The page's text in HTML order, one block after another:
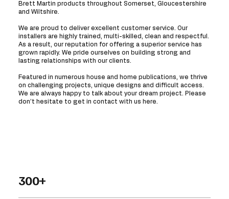
Brett Martin products throughout Somerset, Gloucestershire
and Wiltshire.
We are proud to deliver excellent customer service. Our
installers are highly trained, multi-skilled, clean and respectful.
As a result, our reputation for offering a superior service has
grown rapidly. We pride ourselves on building strong and
lasting relationships with our clients.
Featured in numerous house and home publications, we thrive
on challenging projects, unique designs and difficult access.
We are always happy to talk about your dream project. Please
don’t hesitate to get in contact with us here.
300+